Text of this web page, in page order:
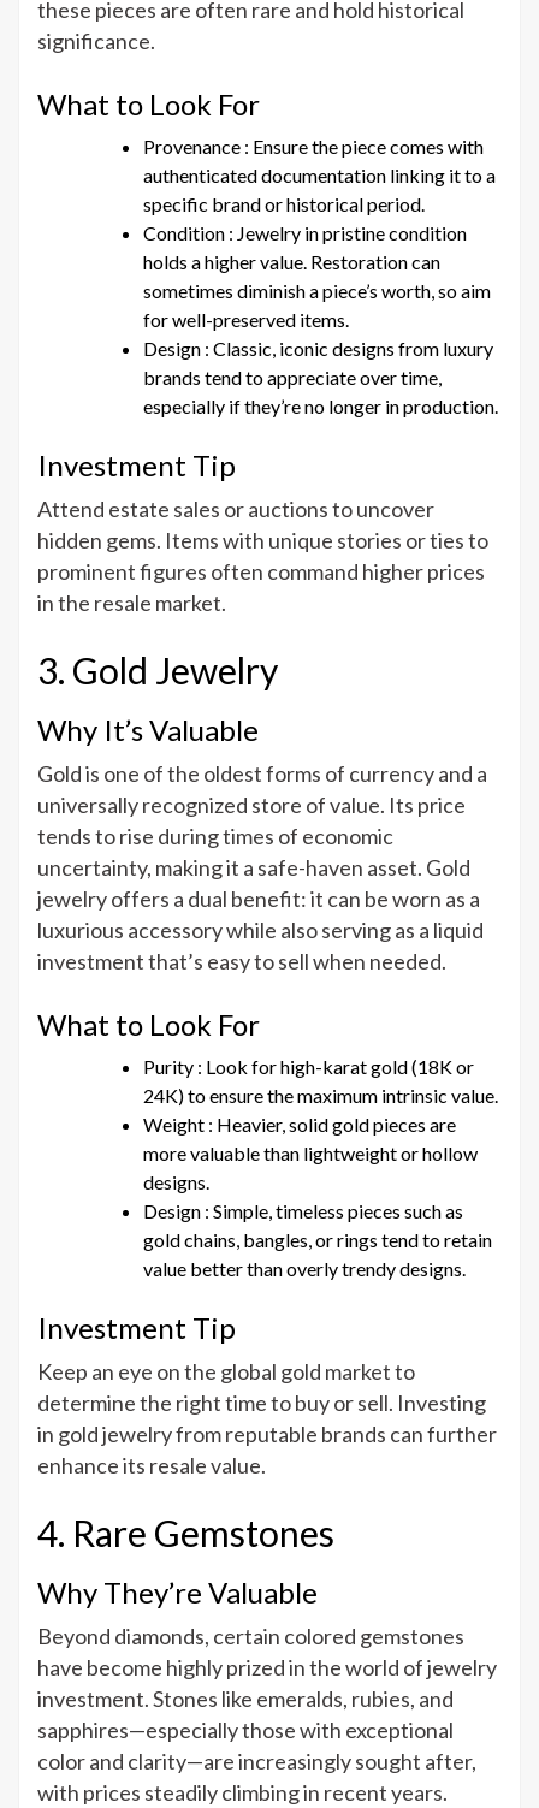
these pieces are often rare and hold historical
significance.
What to Look For
Provenance : Ensure the piece comes with
authenticated documentation linking it to a
specific brand or historical period.
Condition : Jewelry in pristine condition
holds a higher value. Restoration can
sometimes diminish a piece’s worth, so aim
for well-preserved items.
Design : Classic, iconic designs from luxury
brands tend to appreciate over time,
especially if they’re no longer in production.
Investment Tip
Attend estate sales or auctions to uncover
hidden gems. Items with unique stories or ties to
prominent figures often command higher prices
in the resale market.
3. Gold Jewelry
Why It’s Valuable
Gold is one of the oldest forms of currency and a
universally recognized store of value. Its price
tends to rise during times of economic
uncertainty, making it a safe-haven asset. Gold
jewelry offers a dual benefit: it can be worn as a
luxurious accessory while also serving as a liquid
investment that’s easy to sell when needed.
What to Look For
Purity : Look for high-karat gold (18K or
24K) to ensure the maximum intrinsic value.
Weight : Heavier, solid gold pieces are
more valuable than lightweight or hollow
designs.
Design : Simple, timeless pieces such as
gold chains, bangles, or rings tend to retain
value better than overly trendy designs.
Investment Tip
Keep an eye on the global gold market to
determine the right time to buy or sell. Investing
in gold jewelry from reputable brands can further
enhance its resale value.
4. Rare Gemstones
Why They’re Valuable
Beyond diamonds, certain colored gemstones
have become highly prized in the world of jewelry
investment. Stones like emeralds, rubies, and
sapphires—especially those with exceptional
color and clarity—are increasingly sought after,
with prices steadily climbing in recent years.